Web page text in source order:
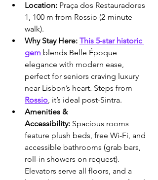
Location: Praça dos Restauradores
1, 100 m from Rossio (2-minute
walk).
Why Stay Here: This 5-star historic
gem blends Belle Époque
elegance with modern ease,
perfect for seniors craving luxury
near Lisbon’s heart. Steps from
Rossio, it’s ideal post-Sintra.
Amenities &
Accessibility: Spacious rooms
feature plush beds, free Wi-Fi, and
accessible bathrooms (grab bars,
roll-in showers on request).
Elevators serve all floors, and a